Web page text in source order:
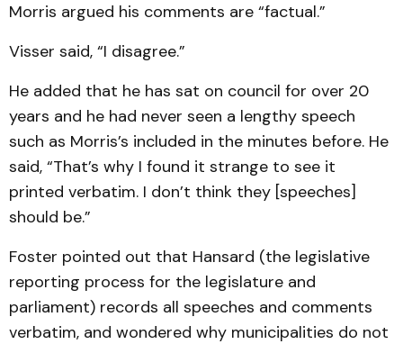
Morris argued his com­ments are “factual.”
Visser said, “I disagree.”
He added that he has sat on council for over 20
years and he had never seen a lengthy speech
such as Morris’s in­cluded in the minutes before. He
said, “That’s why I found it strange to see it
printed ver­batim. I don’t think they [speech­es]
should be.”
Foster pointed out that Hansard (the legislative
re­port­ing process for the legislature and
parliament) records all speech­es and comments
verba­tim, and wondered why muni­cipalities do not